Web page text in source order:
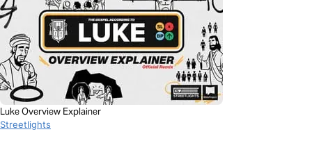
Luke Overview Explainer
Streetlights